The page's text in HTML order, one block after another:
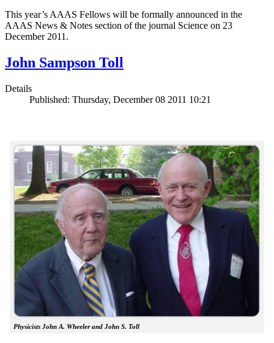
This year’s AAAS Fellows will be formally announced in the
AAAS News & Notes section of the journal Science on 23
December 2011.
John Sampson Toll
Details
Published: Thursday, December 08 2011 10:21
Physicists John A. Wheeler and John S. Toll